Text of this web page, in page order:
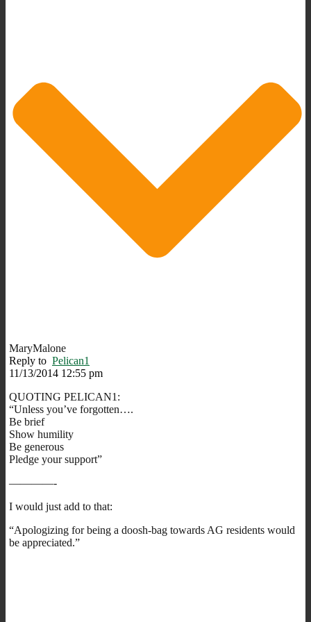
MaryMalone
Reply to Pelican1
11/13/2014 12:55 pm
QUOTING PELICAN1:
“Unless you’ve forgotten….
Be brief
Show humility
Be generous
Pledge your support”
————-
I would just add to that:
“Apologizing for being a doosh-bag towards AG residents would
be appreciated.”